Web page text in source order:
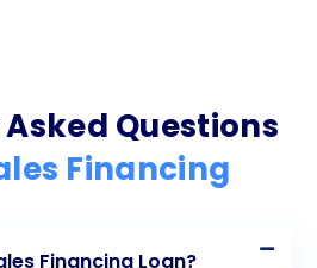
Questions
Financing
Financing Loan?